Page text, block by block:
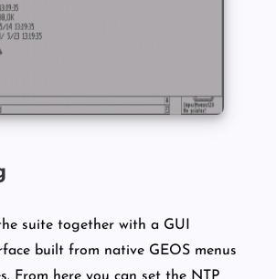
suite together with a GUI
built from native GEOS menus